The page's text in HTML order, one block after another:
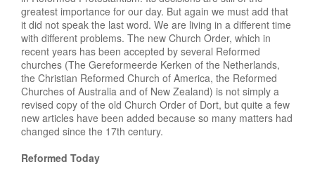
greatest importance for our day. But again we must add that
it did not speak the last word. We are living in a different time
with different problems. The new Church Order, which in
recent years has been accepted by several Reformed
churches (The Gereformeerde Kerken of the Netherlands,
the Christian Reformed Church of America, the Reformed
Churches of Australia and of New Zealand) is not simply a
revised copy of the old Church Order of Dort, but quite a few
new articles have been added because so many matters had
changed since the 17th century.
Reformed Today